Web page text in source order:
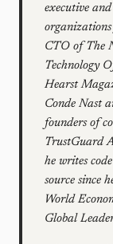
executive
CTO of The
Technology
Hearst
Conde Nast
founders of
TrustGuard
he writes
source since
World
Global